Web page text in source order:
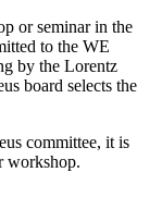
or seminar in the
to the WE
by the Lorentz
board selects the
committee, it is
workshop.